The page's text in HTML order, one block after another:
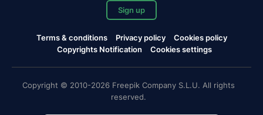
Sign up
Terms & conditions Privacy policy
Cookies policy
Copyrights Notification
Cookies settings
Copyright © 2010-2026 Freepik Company S.L.U. All rights
reserved.